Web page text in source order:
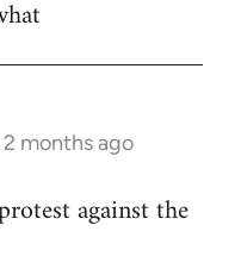
2 months ago
against the